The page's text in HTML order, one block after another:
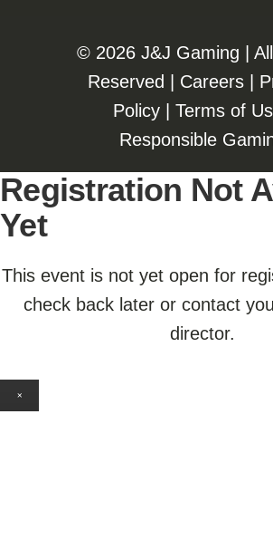
©️️ 2026 J&J Gaming |
Reserved | Careers|
Policy| Terms of
Responsible
Registration Not
Yet
This event is not yet open for
check back later or contact
director.
×